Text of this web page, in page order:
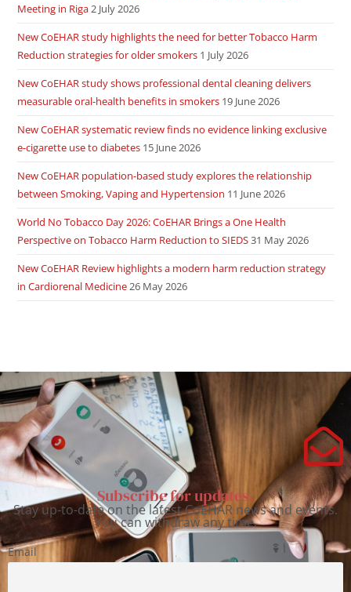
Meeting in Riga2 July 2026
New CoEHAR study highlights the need for better Tobacco Harm
Reduction strategies for older smokers 1 July 2026
New CoEHAR study shows professional dental cleaning delivers
measurable oral-health benefits in smokers 19 June 2026
New CoEHAR systematic review finds no evidence linking exclusive
e-cigarette use to diabetes 15 June 2026
New CoEHAR population-based study explores the relationship
between Smoking, Vaping and Hypertension 11 June 2026
World No Tobacco Day 2026: CoEHAR Brings a One Health
Perspective on Tobacco Harm Reduction to SIEDS31 May 2026
New CoEHAR Review highlights a modern harm reduction strategy
in Cardiorenal Medicine26 May 2026
Subscribe for updates.
Stay up-to-date on the latest CoEHAR news and events.
You can withdraw any time.
Email